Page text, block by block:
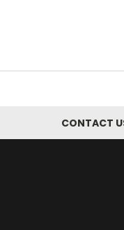
CONTACT